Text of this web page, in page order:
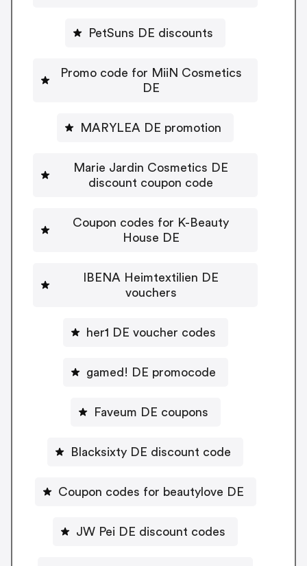
PetSuns DE discounts
Promo code for MiiN Cosmetics
DE
MARYLEA DE promotion
Marie Jardin Cosmetics DE
discount coupon code
Coupon codes for K-Beauty
House DE
IBENA Heimtextilien DE
vouchers
her1 DE voucher codes
gamed! DE promocode
Faveum DE coupons
Blacksixty DE discount code
Coupon codes for beautylove DE
JW Pei DE discount codes